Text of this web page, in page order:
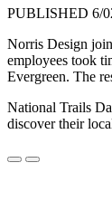
PUBLISHED 6/
Norris Design
employees took
Evergreen. The
National Trails
discover their